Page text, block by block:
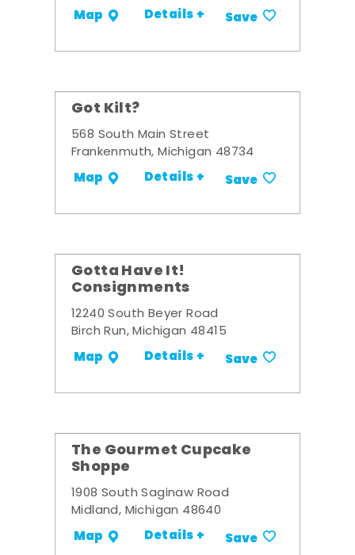
Map Details + Save
Got Kilt?
568 South Main Street
Frankenmuth, Michigan 48734
Map Details + Save
Gotta Have It!
Consignments
12240 South Beyer Road
Birch Run, Michigan 48415
Map Details + Save
The Gourmet Cupcake
Shoppe
1908 South Saginaw Road
Midland, Michigan 48640
Map Details + Save